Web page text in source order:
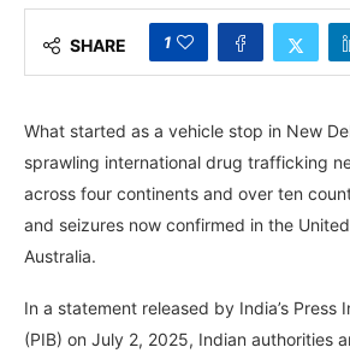
SHARE 1
What started as a vehicle stop in New
sprawling international drug trafficking
across four continents and over ten
and seizures now confirmed in the
Australia.
In a statement released by India’s Press
(PIB) on July 2, 2025, Indian authorities